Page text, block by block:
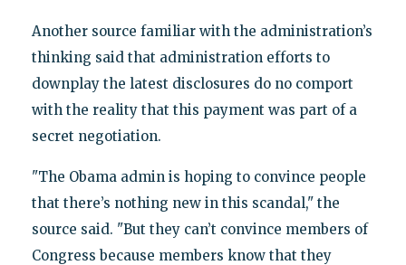
Another source familiar with the administration’s
thinking said that administration efforts to
downplay the latest disclosures do no comport
with the reality that this payment was part of a
secret negotiation.
"The Obama admin is hoping to convince people
that there’s nothing new in this scandal," the
source said. "But they can’t convince members of
Congress because members know that they